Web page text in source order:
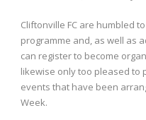
Cliftonville FC are humbled
programme and, as well as
can register to become
likewise only too pleased to
events that have been
Week.